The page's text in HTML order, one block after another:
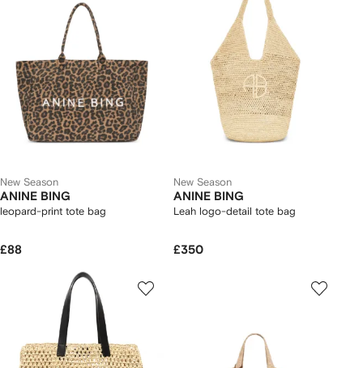
New Season
ANINE BING
leopard-print tote bag
£88
New Season
ANINE BING
Leah logo-detail tote bag
£350